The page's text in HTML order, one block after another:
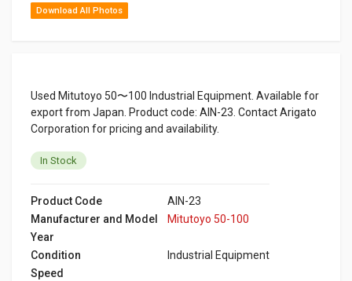
Download All Photos
Used Mitutoyo 50〜100 Industrial Equipment. Available for
export from Japan. Product code: AIN-23. Contact Arigato
Corporation for pricing and availability.
In Stock
Product Code
AIN-23
Manufacturer and Model
Mitutoyo 50-100
Year
Condition
Industrial Equipment
Speed